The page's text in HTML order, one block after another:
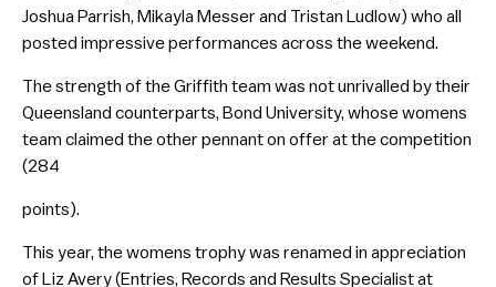
Joshua Parrish, Mikayla Messer and Tristan Ludlow) who all
posted impressive performances across the weekend.
The strength of the Griffith team was not unrivalled by their
Queensland counterparts, Bond University, whose womens
team claimed the other pennant on offer at the competition
(284
points).
This year, the womens trophy was renamed in appreciation
of Liz Avery (Entries, Records and Results Specialist at